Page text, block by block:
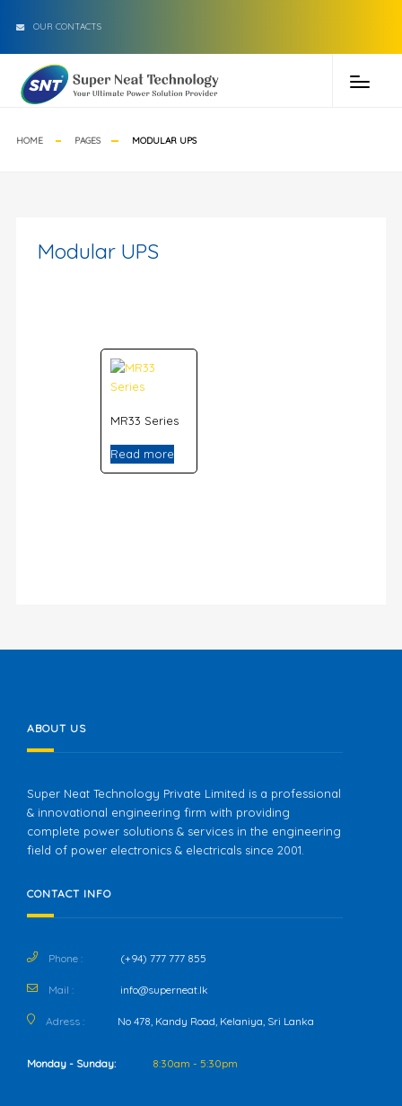
OUR CONTACTS
HOME PAGES MODULAR UPS
Modular UPS
MR33 Series
Read more
ABOUT US
Super Neat Technology Private Limited is a professional
& innovational engineering firm with providing
complete power solutions & services in the engineering
field of power electronics & electricals since 2001.
CONTACT INFO
Phone : (+94) 777 777 855
Mail : info@superneat.lk
Adress : No 478, Kandy Road, Kelaniya, Sri Lanka
Monday - Sunday: 8:30am - 5:30pm